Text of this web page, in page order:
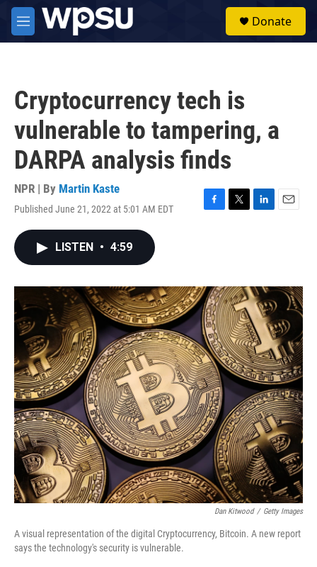
Skip to main content
M
e
Donate
Cryptocurrency tech is
vulnerable to tampering, a
DARPA analysis finds
NPR | By Martin Kaste
Published June 21, 2022 at 5:01 AM EDT
F
o
k
T
r
L
I
n
E
LISTEN • 4:59
Dan Kitwood / Getty Images
A visual representation of the digital Cryptocurrency, Bitcoin. A new report
says the technology's security is vulnerable.